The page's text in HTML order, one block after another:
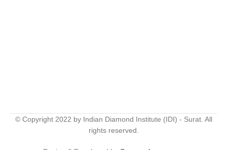
© Copyright 2022 by Indian Diamond Institute (IDI) - Surat. All
rights reserved.